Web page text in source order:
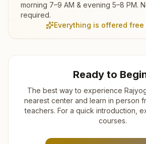
morning 7–9 AM & evening 5–8 PM.
required.
Everything is offered free
Ready to
The best way to experience
nearest center and learn in person
teachers. For a quick introduction,
courses.